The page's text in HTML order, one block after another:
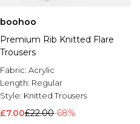
boohoo
Premium Rib Knitted Flare
Trousers
Fabric: Acrylic
Length: Regular
Style: Knitted Trousers
£7.00£22.00-68%